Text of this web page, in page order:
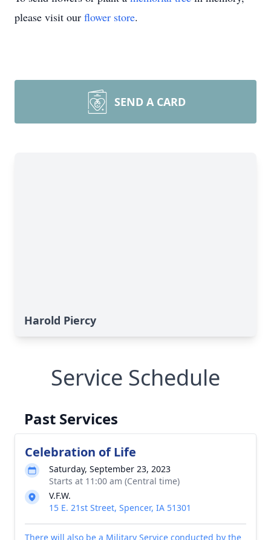
please visit our flower store.
SEND A CARD
Harold Piercy
Service Schedule
Past Services
Celebration of Life
Saturday, September 23, 2023
Starts at 11:00 am (Central time)
V.F.W.
15 E. 21st Street, Spencer, IA 51301
There will also be a Military Service conducted by the